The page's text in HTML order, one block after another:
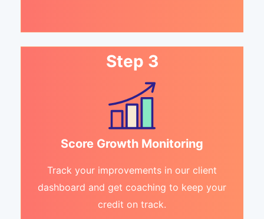
Step 3
Score Growth Monitoring
Track your improvements in our client
dashboard and get coaching to keep your
credit on track.